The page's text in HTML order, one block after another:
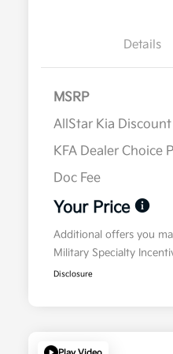
Details
MSRP
AllStar Kia Discount
KFA Dealer Choice
Doc Fee
Your Price
Additional offers you
Military Specialty
Disclosure